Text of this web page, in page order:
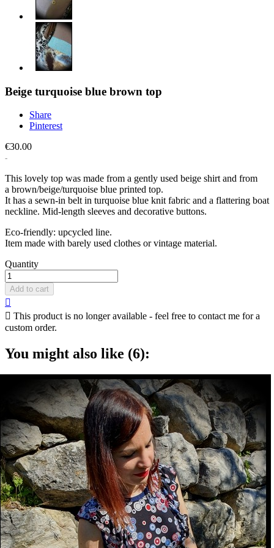
Beige turquoise blue brown top
Share
Pinterest
€30.00
This lovely top was made from a gently used beige shirt and from
a brown/beige/turquoise blue printed top.
It has a sewn-in belt in turquoise blue knit fabric and a flattering boat
neckline. Mid-length sleeves and decorative buttons.
Eco-friendly: upcycled line.
Item made with barely used clothes or vintage material.
Quantity
Add to cart

 This product is no longer available - feel free to contact me for a
custom order.
You might also like (6):